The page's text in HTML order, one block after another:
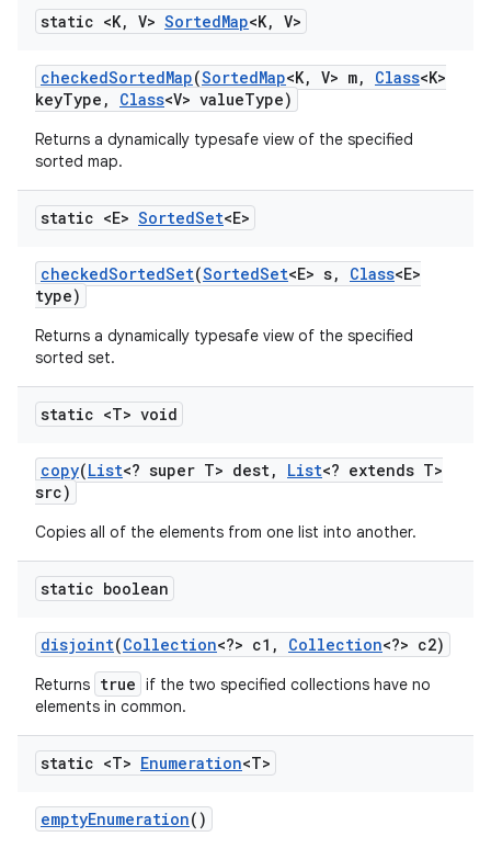
static <K, V> SortedMap<K, V>
checkedSortedMap(SortedMap<K, V> m, Class<K>
keyType , Class<V> valueType)
Returns a dynamically typesafe view of the specified
sorted map.
static <E> SortedSet<E>
checkedSortedSet(SortedSet<E> s, Class<E>
type)
Returns a dynamically typesafe view of the specified
sorted set.
static <T> void
copy(List<? super T> dest, List<? extends T>
src)
Copies all of the elements from one list into another.
static boolean
disjoint(Collection<?> c1 , Collection<?> c2)
Returns true if the two specified collections have no
elements in common.
static <T> Enumeration<T>
emptyEnumeration()